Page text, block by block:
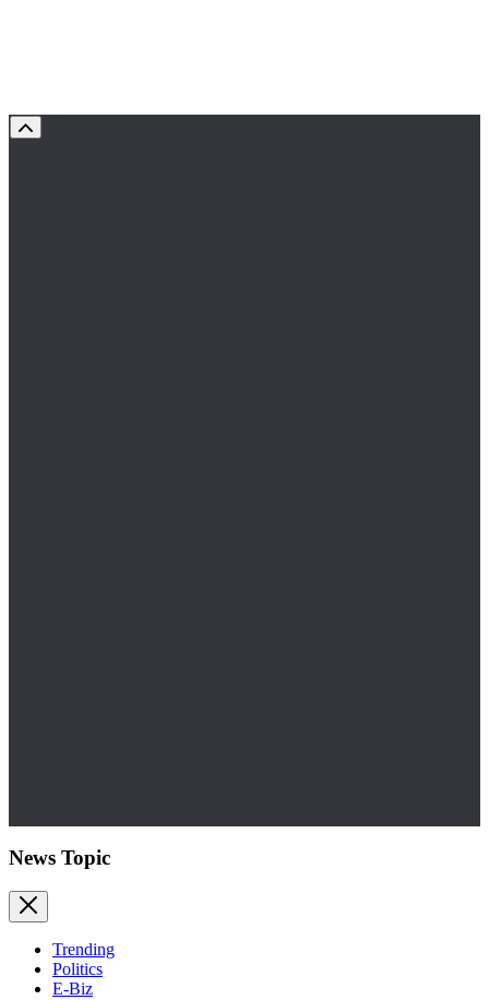
News Topic
Trending
Politics
E-Biz